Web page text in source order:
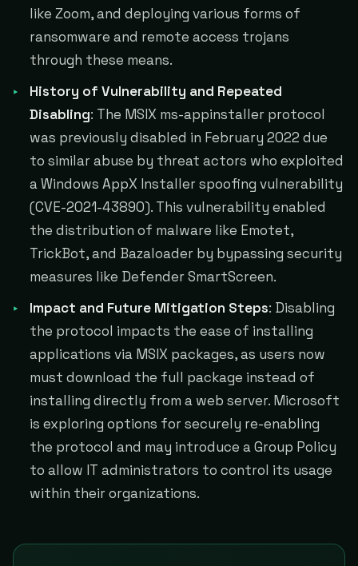
like Zoom, and deploying various forms of
ransomware and remote access trojans
through these means​​​​.
History of Vulnerability and Repeated
Disabling: The MSIX ms-appinstaller protocol
was previously disabled in February 2022 due
to similar abuse by threat actors who exploited
a Windows AppX Installer spoofing vulnerability
(CVE-2021-43890). This vulnerability enabled
the distribution of malware like Emotet,
TrickBot, and Bazaloader by bypassing security
measures like Defender SmartScreen​​​​.
Impact and Future Mitigation Steps: Disabling
the protocol impacts the ease of installing
applications via MSIX packages, as users now
must download the full package instead of
installing directly from a web server. Microsoft
is exploring options for securely re-enabling
the protocol and may introduce a Group Policy
to allow IT administrators to control its usage
within their organizations​​.